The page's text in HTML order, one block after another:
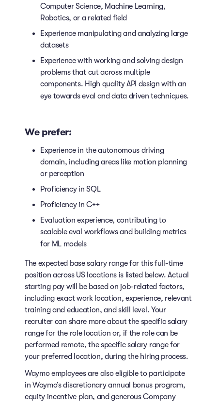
Computer Science, Machine Learning,
Robotics, or a related field
Experience manipulating and analyzing large
datasets
Experience with working and solving design
problems that cut across multiple
components. High quality API design with an
eye towards eval and data driven techniques.
We prefer:
Experience in the autonomous driving
domain, including areas like motion planning
or perception
Proficiency in SQL
Proficiency in C++
Evaluation experience, contributing to
scalable eval workflows and building metrics
for ML models
The expected base salary range for this full-time
position across US locations is listed below. Actual
starting pay will be based on job-related factors,
including exact work location, experience, relevant
training and education, and skill level. Your
recruiter can share more about the specific salary
range for the role location or, if the role can be
performed remote, the specific salary range for
your preferred location, during the hiring process.
Waymo employees are also eligible to participate
in Waymo’s discretionary annual bonus program,
equity incentive plan, and generous Company